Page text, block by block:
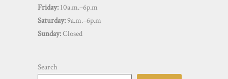
Friday: 10a.m.–6p.m
Saturday:9a.m.–6p.m
Sunday:Closed
Search